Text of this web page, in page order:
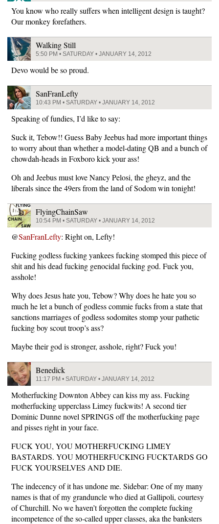
You know who really suffers when intelligent design is taught?
Our monkey forefathers.
Walking Still
5:50 PM • SATURDAY • JANUARY 14, 2012
Devo would be so proud.
SanFranLefty
10:43 PM • SATURDAY • JANUARY 14, 2012
Speaking of fundies, I’d like to say:
Suck it, Tebow!! Guess Baby Jeebus had more important things
to worry about than whether a model-dating QB and a bunch of
chowdah-heads in Foxboro kick your ass!
Oh and Jeebus must love Nancy Pelosi, the gheyz, and the
liberals since the 49ers from the land of Sodom win tonight!
FlyingChainSaw
10:54 PM • SATURDAY • JANUARY 14, 2012
@SanFranLefty: Right on, Lefty!
Fucking godless fucking yankees fucking stomped this piece of
shit and his dead fucking genocidal fucking god. Fuck you,
asshole!
Why does Jesus hate you, Tebow? Why does he hate you so
much he let a bunch of godless commie fucks from a state that
sanctions marriages of godless sodomites stomp your pathetic
fucking boy scout troop’s ass?
Maybe their god is stronger, asshole, right? Fuck you!
Benedick
11:17 PM • SATURDAY • JANUARY 14, 2012
Motherfucking Downton Abbey can kiss my ass. Fucking
motherfucking upperclass Limey fuckwits! A second tier
Dominic Dunne novel SPRINGS off the motherfucking page
and pisses right in your face.
FUCK YOU, YOU MOTHERFUCKING LIMEY
BASTARDS. YOU MOTHERFUCKING FUCKTARDS GO
FUCK YOURSELVES AND DIE.
The indecency of it has undone me. Sidebar: One of my many
names is that of my granduncle who died at Gallipoli, courtesy
of Churchill. No we haven’t forgotten the complete fucking
incompetence of the so-called upper classes, aka the banksters